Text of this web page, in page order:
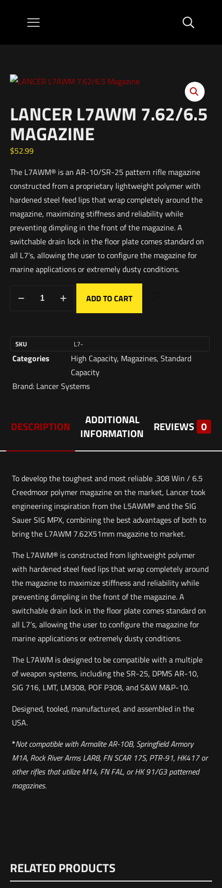
LANCER L7AWM 7.62/6.5
MAGAZINE
$52.99
The L7AWM® is an AR-10/SR-25 pattern rifle magazine
constructed from a proprietary lightweight polymer with
hardened steel feed lips that wrap completely around the
magazine, maximizing stiffness and reliability while
preventing dimpling in the front of the magazine. A
switchable drain lock in the floor plate comes standard on
all L7’s, allowing the user to configure the magazine for
marine applications or extremely dusty conditions.
ADD TO CART
SKU L7-
Categories High Capacity, Magazines, Standard
Capacity
Brand: Lancer Systems
DESCRIPTION
ADDITIONAL
INFORMATION
REVIEWS 0
To develop the toughest and most reliable .308 Win / 6.5
Creedmoor polymer magazine on the market, Lancer took
engineering inspiration from the L5AWM® and the SIG
Sauer SIG MPX, combining the best advantages of both to
bring the L7AWM 7.62X51mm magazine to market.
The L7AWM® is constructed from lightweight polymer
with hardened steel feed lips that wrap completely around
the magazine to maximize stiffness and reliability while
preventing dimpling in the front of the magazine. A
switchable drain lock in the floor plate comes standard on
all L7’s, allowing the user to configure the magazine for
marine applications or extremely dusty conditions.
The L7AWM is designed to be compatible with a multiple
of weapon systems, including the SR-25, DPMS AR-10,
SIG 716, LMT, LM308, POF P308, and S&W M&P-10.
Designed, tooled, manufactured, and assembled in the
USA.
*Not compatible with Armalite AR-10B, Springfield Armory
M1A, Rock River Arms LAR8, FN SCAR 17S, PTR-91, HK417 or
other rifles that utilize M14, FN FAL, or HK 91/G3 patterned
magazines.
Dimensions
There are no reviews yet.
RELATED PRODUCTS